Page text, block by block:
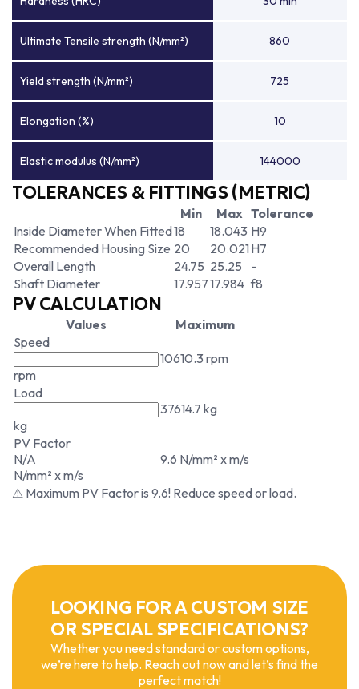
Ultimate Tensile strength (N/mm²) 860
Yield strength (N/mm²) 725
Elongation (%) 10
Elastic modulus (N/mm²) 144000
TOLERANCES & FITTINGS (METRIC)
Min Max Tolerance
Inside Diameter When Fitted18 18.043 H9
Recommended Housing Size 20 20.021H7
Overall Length
24.75 25.25
-
Shaft Diameter
17.95717.984 f8
PV CALCULATION
Values
Maximum
Speed
rpm
10610.3 rpm
Load
kg
37614.7 kg
PV Factor
N/A
N/mm² x m/s
9.6 N/mm² x m/s
⚠ Maximum PV Factor is 9.6! Reduce speed or load.
LOOKING FOR A CUSTOM SIZE
OR SPECIAL SPECIFICATIONS?
Whether you need standard or custom options,
we’re here to help. Reach out now and let’s find the
perfect match!